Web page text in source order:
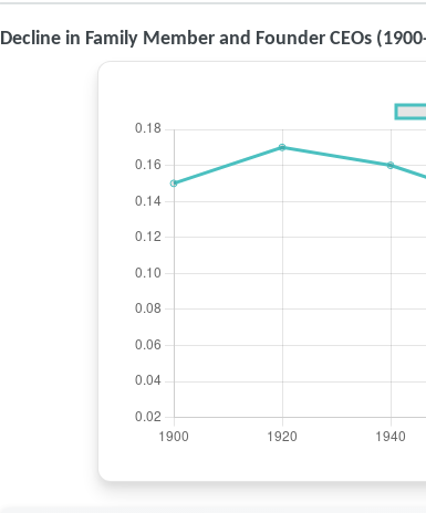
Decline in Family Member and Founder CEOs